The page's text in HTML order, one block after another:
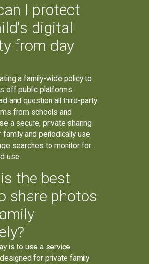
I protect
digital
from day
a family-wide policy to
off public platforms.
and question all third-party
from schools and
a secure, private sharing
and periodically use
searches to monitor for
use.
the best
share photos
is to use a service
for private family